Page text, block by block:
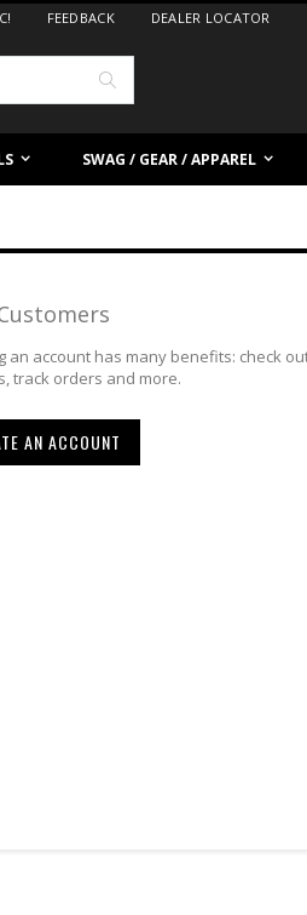
FEEDBACK DEALER LOCATOR
SWAG / GEAR / APPAREL
an account has many benefits: check
track orders and more.
AN ACCOUNT